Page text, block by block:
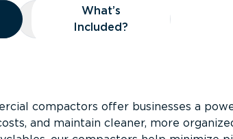
What’s Included?
What’s
Included?
compactors offer businesses a
and maintain cleaner, more